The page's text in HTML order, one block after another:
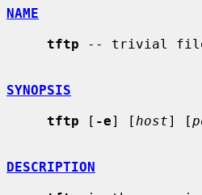
NAME
tftp -- trivial file
SYNOPSIS
tftp [ -e] [ host] [
DESCRIPTION